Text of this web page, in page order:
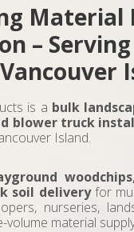
Material
–
is a bulk
blower truck
Island.
soil deliveryfor
nurseries,
material